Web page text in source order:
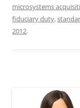
microsystems
fiduciary duty,
2012.